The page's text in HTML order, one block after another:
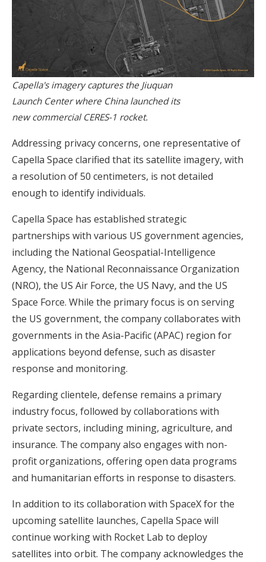
Capella's imagery captures the Jiuquan
Launch Center where China launched its
new commercial CERES-1 rocket.
Addressing privacy concerns, one representative of
Capella Space clarified that its satellite imagery, with
a resolution of 50 centimeters, is not detailed
enough to identify individuals.
Capella Space has established strategic
partnerships with various US government agencies,
including the National Geospatial-Intelligence
Agency, the National Reconnaissance Organization
(NRO), the US Air Force, the US Navy, and the US
Space Force. While the primary focus is on serving
the US government, the company collaborates with
governments in the Asia-Pacific (APAC) region for
applications beyond defense, such as disaster
response and monitoring.
Regarding clientele, defense remains a primary
industry focus, followed by collaborations with
private sectors, including mining, agriculture, and
insurance. The company also engages with non-
profit organizations, offering open data programs
and humanitarian efforts in response to disasters.
In addition to its collaboration with SpaceX for the
upcoming satellite launches, Capella Space will
continue working with Rocket Lab to deploy
satellites into orbit. The company acknowledges the